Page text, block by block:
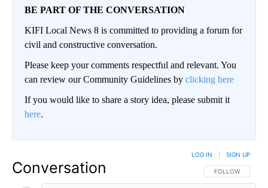
BE PART OF THE CONVERSATION
KIFI Local News 8 is committed to providing a forum for
civil and constructive conversation.
Please keep your comments respectful and relevant. You
can review our Community Guidelines by clicking here
If you would like to share a story idea, please submit it
here.
Conversation FOLLOW THIS
FOLLOW
LOG IN SIGN UP